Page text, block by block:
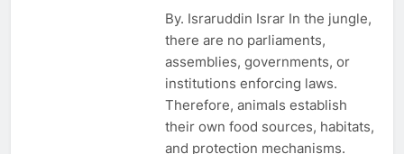
By. Israruddin Israr In the jungle,
there are no parliaments,
assemblies, governments, or
institutions enforcing laws.
Therefore, animals establish
their own food sources, habitats,
and protection mechanisms.